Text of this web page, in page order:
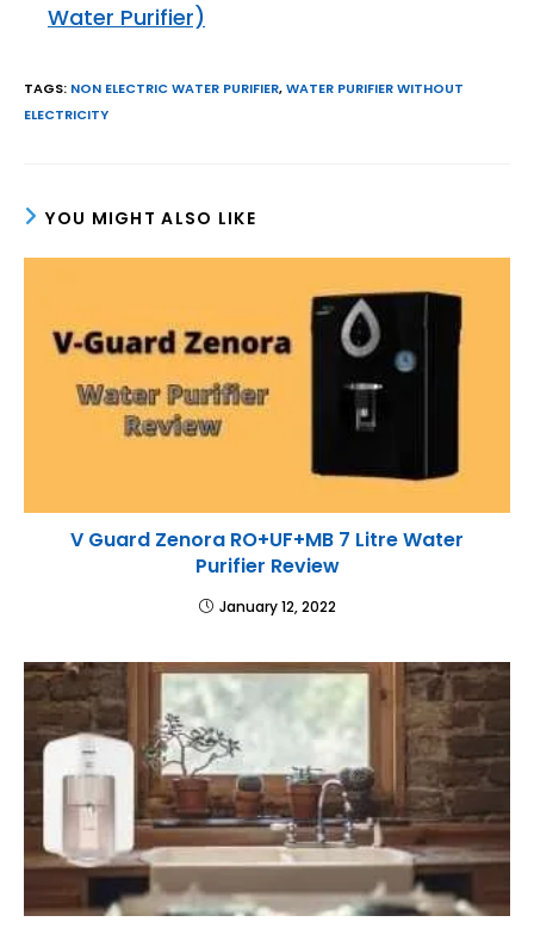
Water Purifier)
TAGS: NON ELECTRIC WATER PURIFIER,WATER PURIFIER WITHOUT
ELECTRICITY
YOU MIGHT ALSO LIKE
V Guard Zenora RO+UF+MB 7 Litre Water
Purifier Review
January 12, 2022